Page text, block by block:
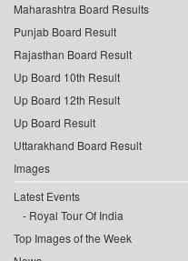
Maharashtra Board Results
Punjab Board Result
Rajasthan Board Result
Up Board 10th Result
Up Board 12th Result
Up Board Result
Uttarakhand Board Result
Images
Latest Events
Royal Tour Of India
Top Images of the Week